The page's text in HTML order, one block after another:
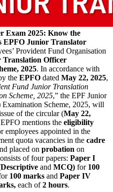
Exam 2025: Know the
EPFO Junior Translator
Provident Fund Organisation
Translation Officer
2025. In accordance with
the EPFO dated May 22, 2025,
Fund Junior Translation
Scheme, 2025,” the EPF Junior
Scheme, 2025, will
of the circular (May 22,
mentions the eligibility
employees appointed in the
quota vacancies in the cadre
placed on probation on
of four papers: Paper I
and MCQ) for 100
100 marks and Paper IV
each of2 hours.